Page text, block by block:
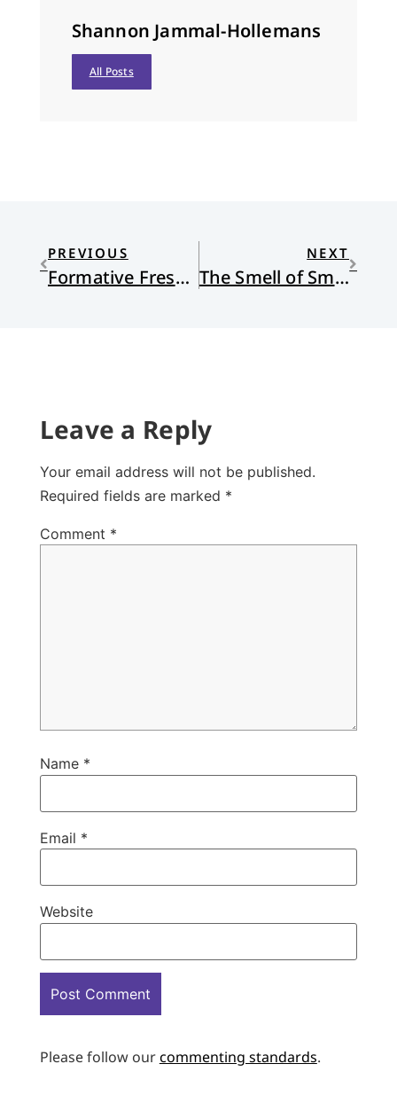
Shannon Jammal-Hollemans
All Posts
PREVIOUS
Formative Frescoes
NEXT
The Smell of Smoke
Leave a Reply
Your email address will not be published.
Required fields are marked *
Comment *
Name *
Email *
Website
Please follow ourcommenting standards.